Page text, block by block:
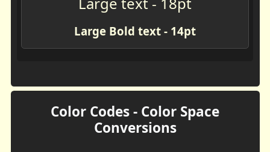
Large Bold text - 14pt
Color Codes - Color Space
Conversions